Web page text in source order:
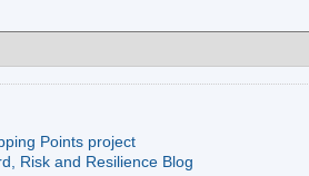
Points project
Risk and Resilience Blog